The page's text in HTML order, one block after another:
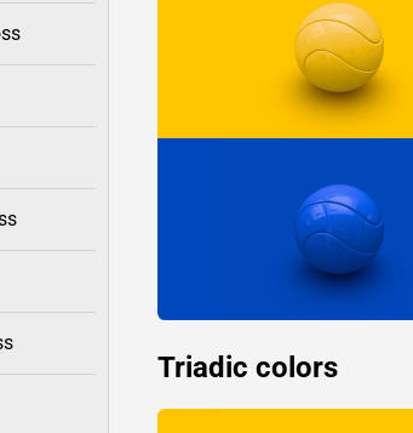
Triadic colors